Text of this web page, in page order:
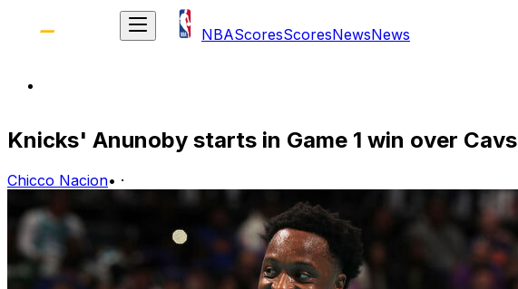
NBAScoresScoresNewsNews
Knicks' Anunoby starts in Game 1 win over Cavs
Chicco Nacion• ·